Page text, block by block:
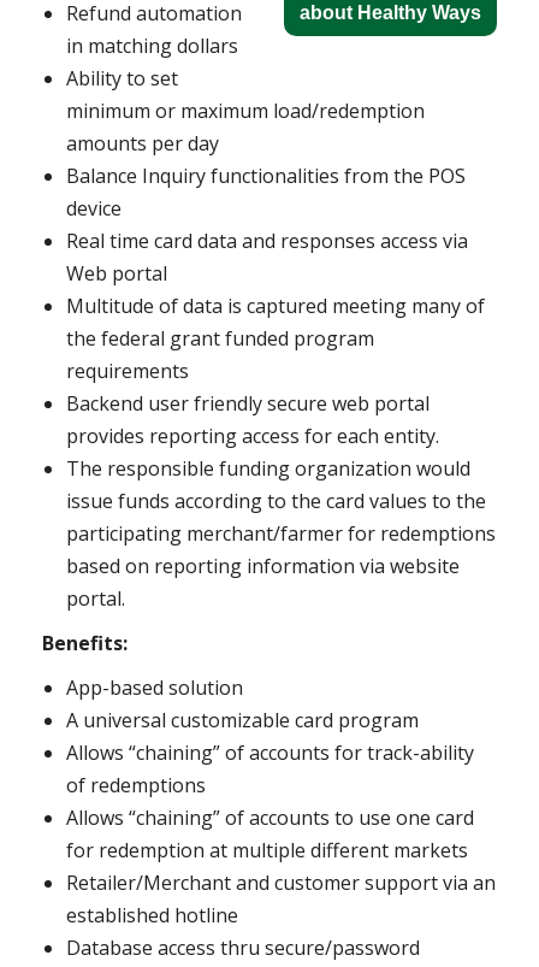
about Healthy Ways
Refund automation
in matching dollars
Ability to set
minimum or maximum load/redemption
amounts per day
Balance Inquiry functionalities from the POS
device
Real time card data and responses access via
Web portal
Multitude of data is captured meeting many of
the federal grant funded program
requirements
Backend user friendly secure web portal
provides reporting access for each entity.
The responsible funding organization would
issue funds according to the card values to the
participating merchant/farmer for redemptions
based on reporting information via website
portal.
Benefits:
App-based solution
A universal customizable card program
Allows “chaining” of accounts for track-ability
of redemptions
Allows “chaining” of accounts to use one card
for redemption at multiple different markets
Retailer/Merchant and customer support via an
established hotline
Database access thru secure/password